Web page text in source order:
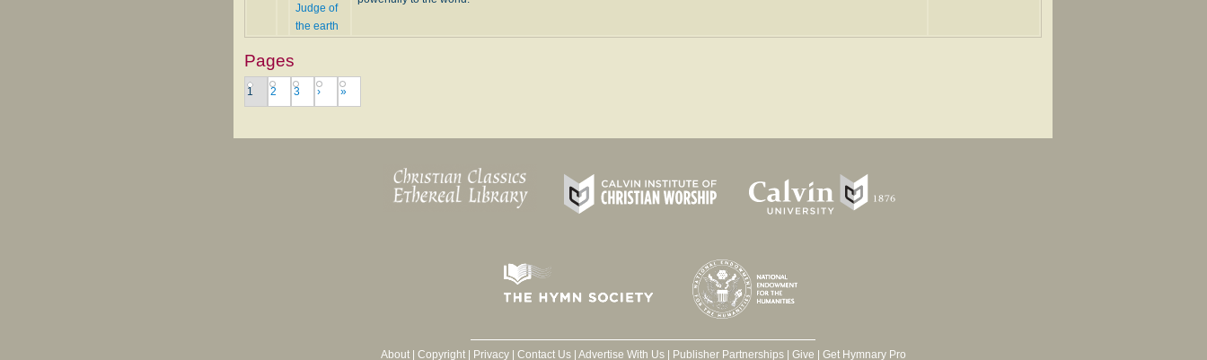
Judge of
the earth
Pages
1 2 3 › »
About| Copyright| Privacy| Contact Us| Advertise With Us| Publisher Partnerships| Give Get Hymnary Pro